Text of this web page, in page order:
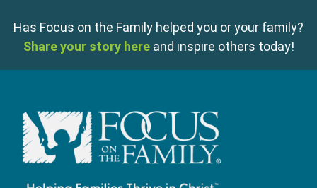
Has Focus on the Family helped you or your family?
Share your story here and inspire others today!